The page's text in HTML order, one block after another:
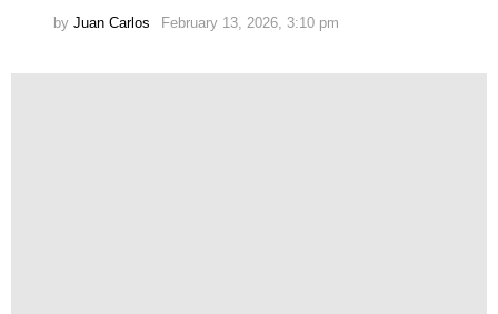
by Juan Carlos February 13, 2026, 3:10 pm